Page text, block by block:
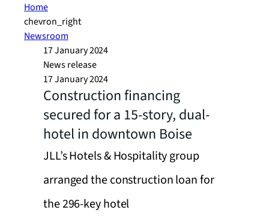
Home
chevron_right
Newsroom
17 January 2024
News release
17 January 2024
Construction financing
secured for a 15-story, dual-
hotel in downtown Boise
JLL’s Hotels & Hospitality group
arranged the construction loan for
the 296-key hotel